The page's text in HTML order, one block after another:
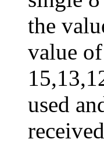
the
value
used